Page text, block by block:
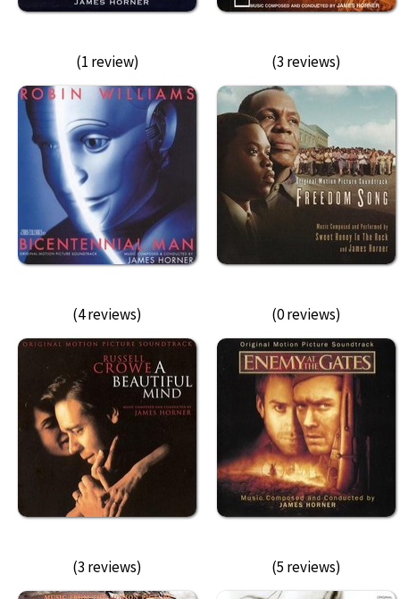
(1 review) (3 reviews)
(4 reviews) (0 reviews)
(3 reviews) (5 reviews)